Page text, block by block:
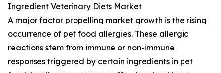
Ingredient Veterinary Diets Market
A major factor propelling market growth is the rising
occurrence of pet food allergies. These allergic
reactions stem from immune or non-immune
responses triggered by certain ingredients in pet